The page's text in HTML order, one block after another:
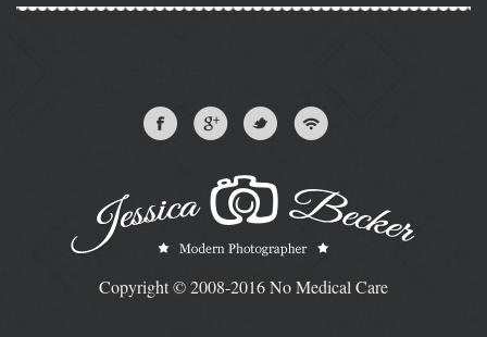
Copyright © 2008-2016 No Medical Care